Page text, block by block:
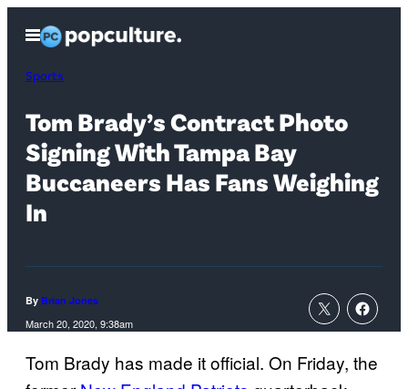
content
Open
Menu
Sports
Tom Brady’s Contract Photo
Signing With Tampa Bay
Buccaneers Has Fans Weighing
In
By Brian Jones
March 20, 2020, 9:38am
Tom Brady has made it official. On Friday, the